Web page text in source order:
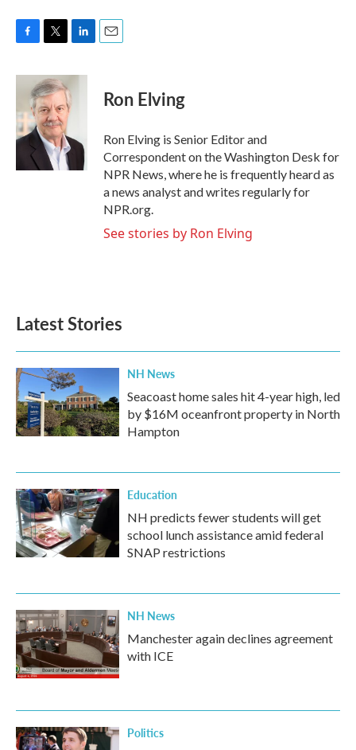
c
o
o
i
t
t
e
r
n
k
e
I
Ron Elving
Ron Elving is Senior Editor and
Correspondent on the Washington Desk for
NPR News, where he is frequently heard as
a news analyst and writes regularly for
NPR.org.
See stories by Ron Elving
Latest Stories
NH News
Seacoast home sales hit 4-year high, led
by $16M oceanfront property in North
Hampton
Education
NH predicts fewer students will get
school lunch assistance amid federal
SNAP restrictions
NH News
Manchester again declines agreement
with ICE
Politics